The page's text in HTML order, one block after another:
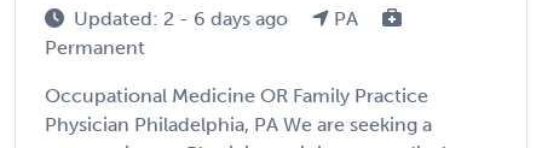
Updated: 2 - 6 days ago
PA
Permanent
Occupational Medicine OR Family Practice
Physician Philadelphia, PA We are seeking a